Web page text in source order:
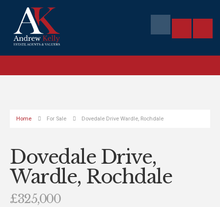
Home For Sale Dovedale Drive Wardle, Rochdale
Dovedale Drive,
Wardle, Rochdale
£325,000